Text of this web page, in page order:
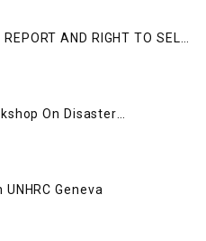
AND RIGHT TO SELF
MUZAFFARBAD AJK
On Disaster
Geneva